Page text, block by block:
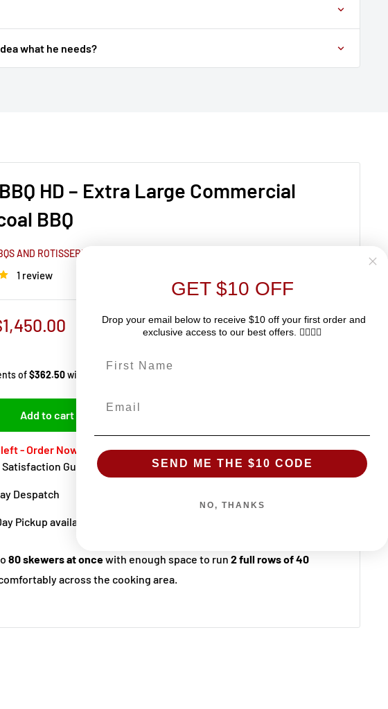
what he needs?
HD – Extra Large Commercial
BBQ
AND ROTISSERIES
1 review
price
Add to cart
- Order Now!
Satisfaction Guarantee
Despatch
Pickup available at Sydney BBQs & Rotisseries Ingleburn
80 skewers at oncewith enough space to run 2 full rows of 40
across the cooking area.
GET $10 OFF
Drop your email below to receive $10 off your first order and
exclusive access to our best offers. 👇🏽👇🏽
SEND ME THE $10 CODE
NO, THANKS